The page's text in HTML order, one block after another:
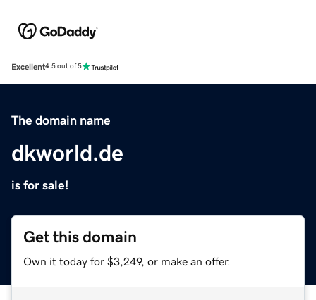
Excellent4.5 out of 5
The domain name
dkworld.de
is for sale!
Get this domain
Own it today for $3,249, or make an offer.